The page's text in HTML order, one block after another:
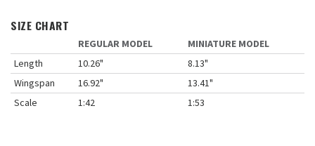
SIZE CHART
REGULAR MODEL
MINIATURE MODEL
Length
10.26"
8.13"
Wingspan
16.92"
13.41"
Scale
1:42 1:53